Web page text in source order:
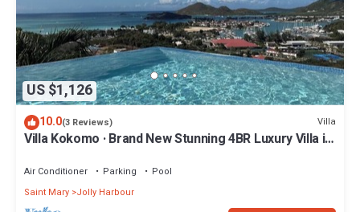
US $1,126
10.0(3 Reviews) Villa
Villa Kokomo · Brand New Stunning 4BR Luxury Villa in
Air Conditioner Parking
Pool
Saint Mary Jolly Harbour